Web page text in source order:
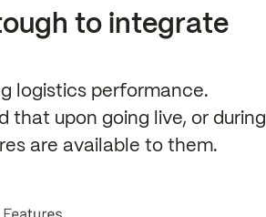
to integrate
logistics performance.
that upon going live, or during
are available to them.